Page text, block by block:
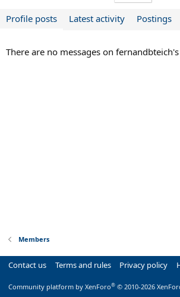
Profile posts Latest activity Postings
There are no messages on
Members
Contact us Terms and rules Privacy policy
Community platform by XenForo® © 2010-2026